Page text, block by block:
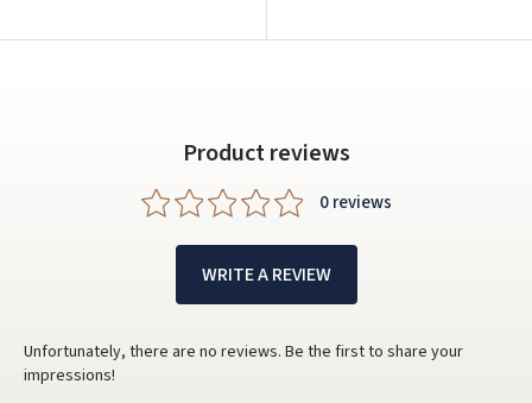
Product reviews
0 reviews
WRITE A REVIEW
Unfortunately, there are no reviews. Be the first to share your
impressions!